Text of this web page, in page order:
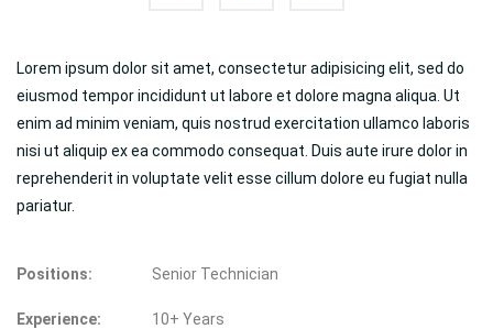
Lorem ipsum dolor sit amet, consectetur adipisicing elit, sed do
eiusmod tempor incididunt ut labore et dolore magna aliqua. Ut
enim ad minim veniam, quis nostrud exercitation ullamco laboris
nisi ut aliquip ex ea commodo consequat. Duis aute irure dolor in
reprehenderit in voluptate velit esse cillum dolore eu fugiat nulla
pariatur.
Positions: Senior Technician
Experience: 10+ Years